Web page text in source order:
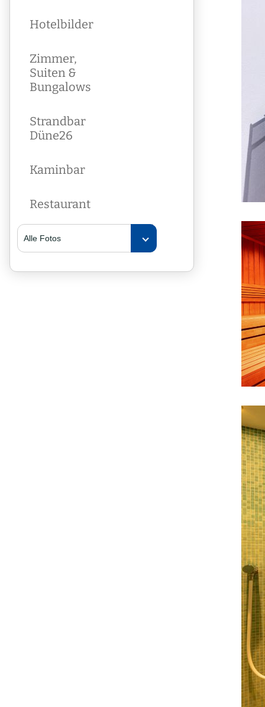
Hotelbilder
Zimmer,
Suiten &
Bungalows
Strandbar
Düne26
Kaminbar
Restaurant